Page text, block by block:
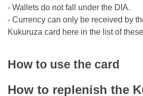
- Wallets do not fall under the DIA.
- Currency can only be received by
Kukuruza card here in the list of
How to use the card
How to replenish the